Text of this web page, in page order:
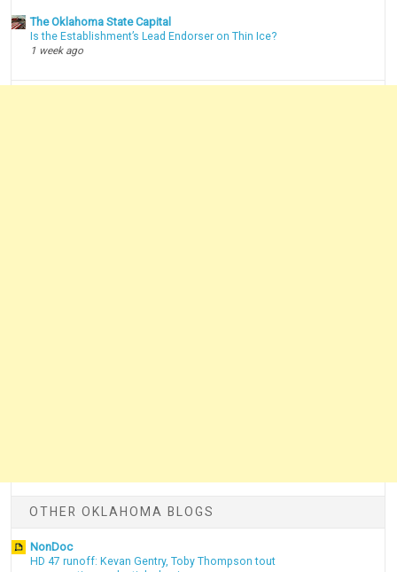
The Oklahoma State Capital
Is the Establishment’s Lead Endorser on Thin Ice?
1 week ago
OTHER OKLAHOMA BLOGS
NonDoc
HD 47 runoff: Kevan Gentry, Toby Thompson tout